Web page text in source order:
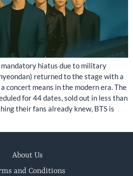
hiatus due to military
returned to the stage with a
concert means in the modern era. The
for 44 dates, sold out in less than
their fans already knew, BTS is
About Us
and Conditions